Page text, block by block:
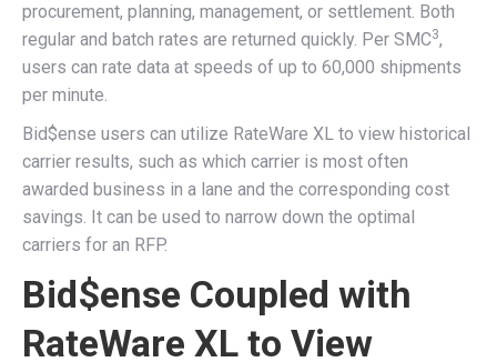
procurement, planning, management, or settlement. Both
regular and batch rates are returned quickly. Per SMC3,
users can rate data at speeds of up to 60,000 shipments
per minute.
Bid$ense users can utilize RateWare XL to view historical
carrier results, such as which carrier is most often
awarded business in a lane and the corresponding cost
savings. It can be used to narrow down the optimal
carriers for an RFP.
Bid$ense Coupled with
RateWare XL to View